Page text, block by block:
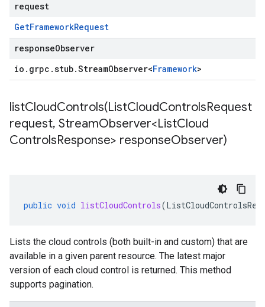
request
GetFrameworkRequest
responseObserver
io . grpc .stub.StreamObserver<Framework>
listCloudControls(ListCloudControlsRequest
request, StreamObserver<ListCloud
ControlsResponse> responseObserver)
public void listCloudControls(
Lists the cloud controls (both built-in and custom) that are
available in a given parent resource. The latest major
version of each cloud control is returned. This method
supports pagination.